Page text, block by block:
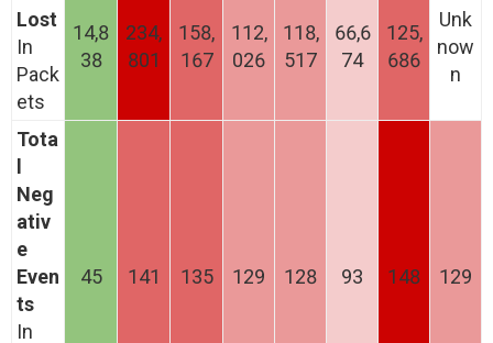
Lost
In
Pack
ets
14,8
38
234,
801
158,
167
112,
026
118,
517
66,6
74
125,
686
Unk
now
n
Tota
Neg
ativ
e
Even
ts
In
45 141 135 129 128 93 148 129